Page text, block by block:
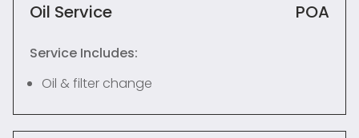
Oil Service POA
Service Includes:
Oil & filter change